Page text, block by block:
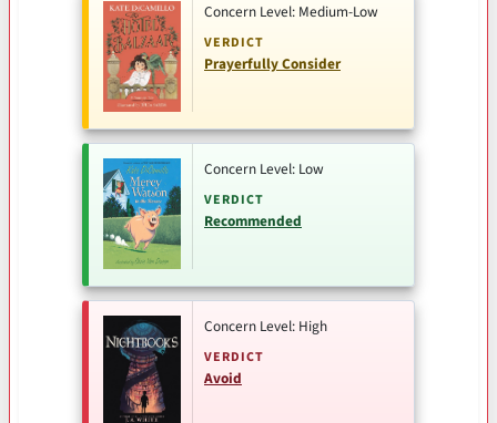
Concern Level: Medium-Low
VERDICT
Prayerfully Consider
Concern Level: Low
VERDICT
Recommended
Concern Level: High
VERDICT
Avoid